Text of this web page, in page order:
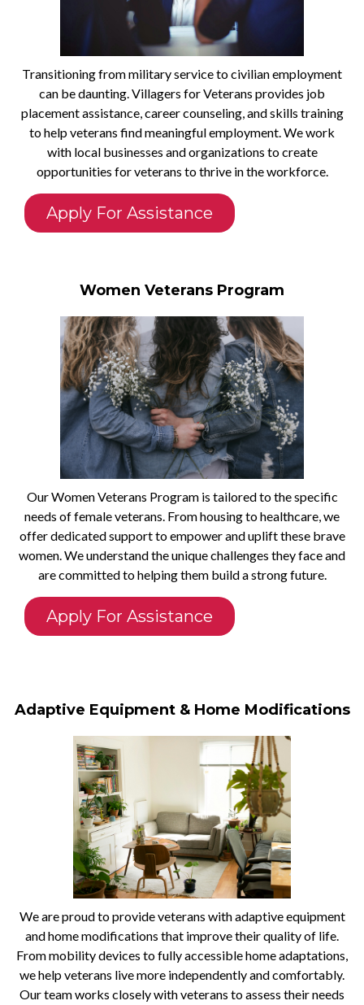
Transitioning from military service to civilian employment
can be daunting. Villagers for Veterans provides job
placement assistance, career counseling, and skills training
to help veterans find meaningful employment. We work
with local businesses and organizations to create
opportunities for veterans to thrive in the workforce.
Apply For Assistance
Women Veterans Program
Our Women Veterans Program is tailored to the specific
needs of female veterans. From housing to healthcare, we
offer dedicated support to empower and uplift these brave
women. We understand the unique challenges they face and
are committed to helping them build a strong future.
Apply For Assistance
Adaptive Equipment & Home Modifications
We are proud to provide veterans with adaptive equipment
and home modifications that improve their quality of life.
From mobility devices to fully accessible home adaptations,
we help veterans live more independently and comfortably.
Our team works closely with veterans to assess their needs